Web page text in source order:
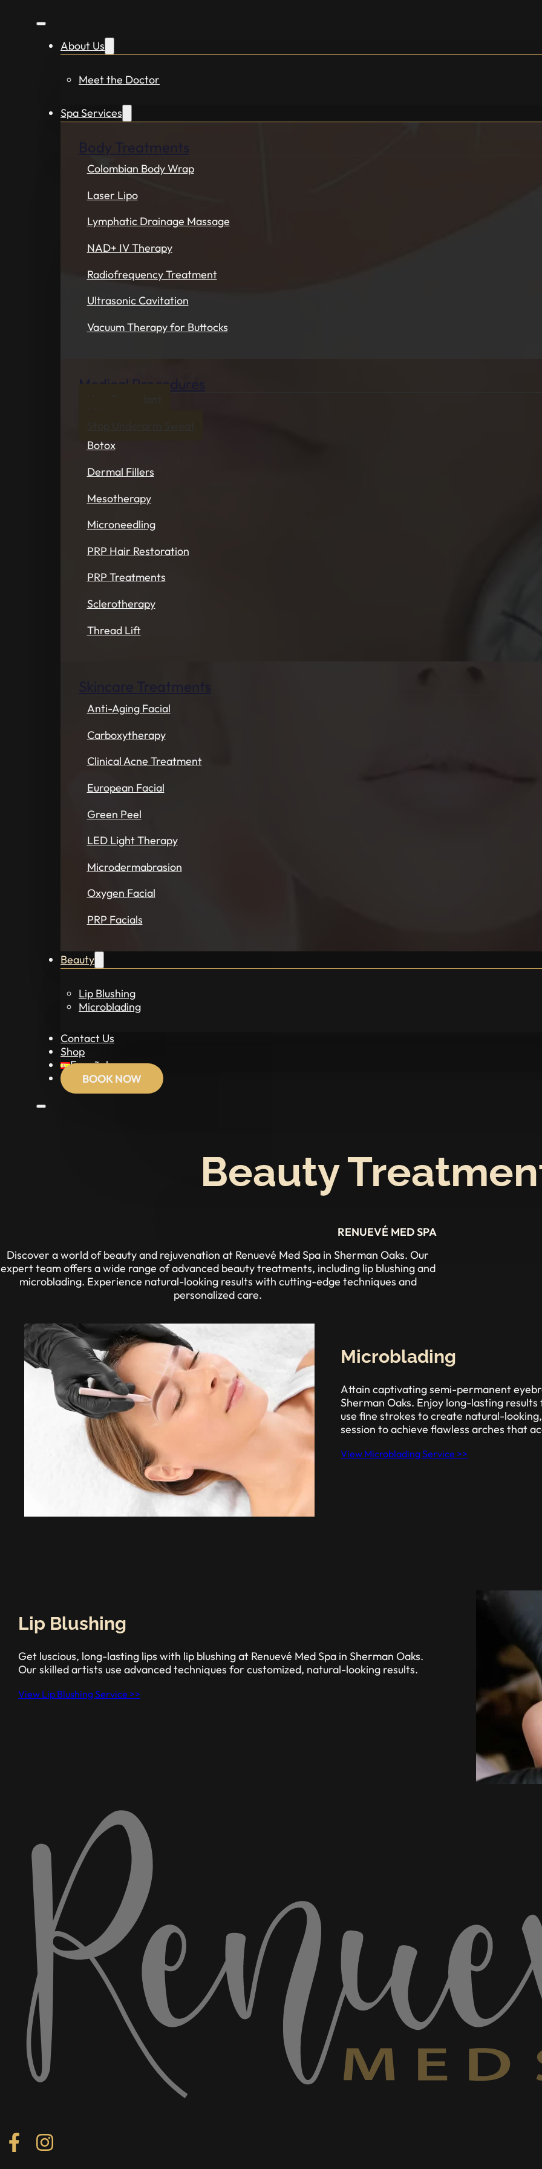
About Us
Meet the Doctor
Spa Services
Body Treatments
Colombian Body Wrap
Laser Lipo
Lymphatic Drainage Massage
NAD+ IV Therapy
Radiofrequency Treatment
Ultrasonic Cavitation
Vacuum Therapy for Buttocks
Medical Procedures
Botox
Dermal Fillers
Mesotherapy
Microneedling
PRP Hair Restoration
PRP Treatments
Sclerotherapy
Thread Lift
Anti-Aging Facial
Carboxytherapy
Clinical Acne Treatment
European Facial
Green Peel
LED Light Therapy
Microdermabrasion
Oxygen Facial
PRP Facials
Beauty
Lip Blushing
Microblading
Contact Us
Shop
Español
BOOK NOW
Beauty
RENUEVÉ MED SPA
Discover a world of beauty and rejuvenation at Renuevé Med Spa in Sherman Oaks. Our
expert team offers a wide range of advanced beauty treatments, including lip blushing and
microblading. Experience natural-looking results with cutting-edge techniques and
personalized care.
Microblading
Attain captivating semi-permanent
Sherman Oaks. Enjoy long-lasting
use fine strokes to create natural-
session to achieve flawless arches that
View Microblading Service >>
Lip Blushing
Get luscious, long-lasting lips with lip blushing at Renuevé Med Spa in Sherman Oaks.
Our skilled artists use advanced techniques for customized, natural-looking results.
View Lip Blushing Service >>
Follow us on Facebook
Follow us on Instagram